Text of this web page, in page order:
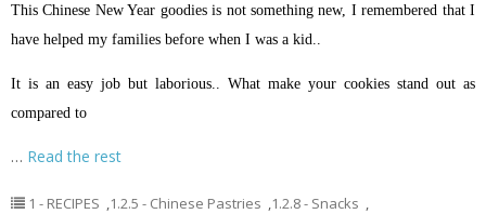
This Chinese New Year goodies is not something new, I remembered that I
have helped my families before when I was a kid..
It is an easy job but laborious.. What make your cookies stand out as
compared to
… Read the rest
1 - RECIPES ,1.2.5 - Chinese Pastries ,1.2.8 - Snacks ,